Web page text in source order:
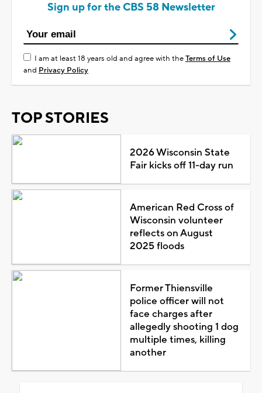
Sign up for the CBS 58 Newsletter
I am at least 18 years old and agree with theTerms of Use
and Privacy Policy
TOP STORIES
2026 Wisconsin State
Fair kicks off 11-day run
American Red Cross of
Wisconsin volunteer
reflects on August
2025 floods
Former Thiensville
police officer will not
face charges after
allegedly shooting 1 dog
multiple times, killing
another